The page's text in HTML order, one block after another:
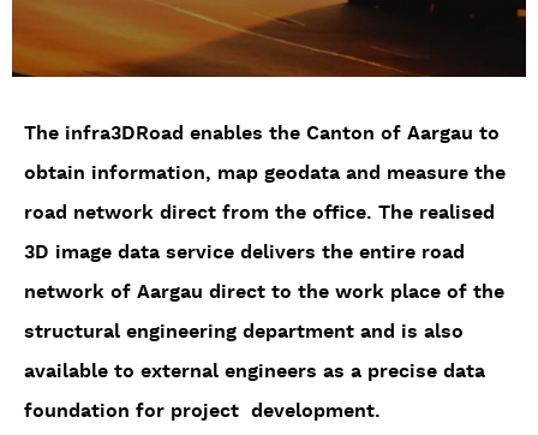
The infra3DRoad enables the Canton of Aargau to
obtain information, map geodata and measure the
road network direct from the office. The realised
3D image data service delivers the entire road
network of Aargau direct to the work place of the
structural engineering department and is also
available to external engineers as a precise data
foundation for project development.